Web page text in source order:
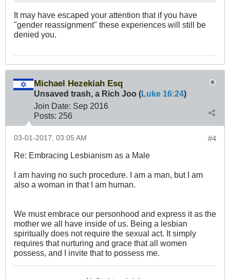
It may have escaped your attention that if you have
"gender reassignment" these experiences will still be
denied you.
Michael Hezekiah Esq
Unsaved trash, a Rich Joo (Luke 16:24)
Join Date: Sep 2016
Posts: 256
#4
03-01-2017, 03:05 AM
Re: Embracing Lesbianism as a Male
I am having no such procedure. I am a man, but I am
also a woman in that I am human.
We must embrace our personhood and express it as the
mother we all have inside of us. Being a lesbian
spiritually does not require the sexual act. It simply
requires that nurturing and grace that all women
possess, and I invite that to possess me.